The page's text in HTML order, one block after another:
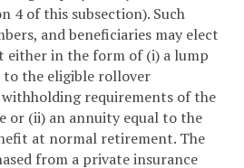
4 of this subsection). Such
and beneficiaries may elect
either in the form of (i) a lump
to the eligible rollover
requirements of the
or (ii) an annuity equal to the
at normal retirement. The
from a private insurance